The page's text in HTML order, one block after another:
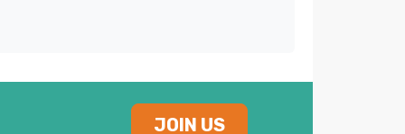
JOIN US